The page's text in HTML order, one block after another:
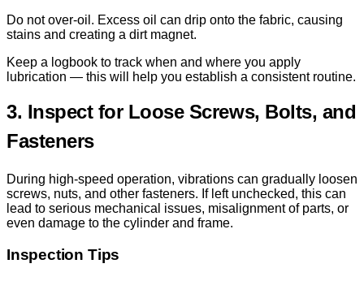
Do not over-oil. Excess oil can drip onto the fabric, causing
stains and creating a dirt magnet.
Keep a logbook to track when and where you apply
lubrication — this will help you establish a consistent routine.
3. Inspect for Loose Screws, Bolts, and
Fasteners
During high-speed operation, vibrations can gradually loosen
screws, nuts, and other fasteners. If left unchecked, this can
lead to serious mechanical issues, misalignment of parts, or
even damage to the cylinder and frame.
Inspection Tips